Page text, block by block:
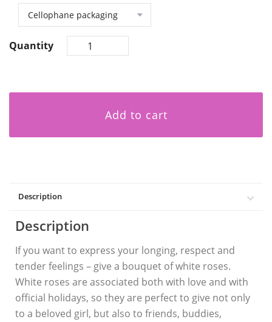
Quantity
Add to cart
Description
Description
If you want to express your longing, respect and
tender feelings – give a bouquet of white roses.
White roses are associated both with love and with
official holidays, so they are perfect to give not only
to a beloved girl, but also to friends, buddies,